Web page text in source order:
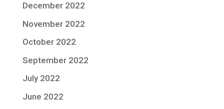
December 2022
November 2022
October 2022
September 2022
July 2022
June 2022